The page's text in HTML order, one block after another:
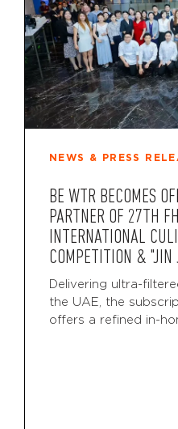
NEWS & PRESS
BE WTR BECOMES
PARTNER OF 27TH
INTERNATIONAL
COMPETITION & "JIN
Delivering ultra-
the UAE, the
offers a refined in-